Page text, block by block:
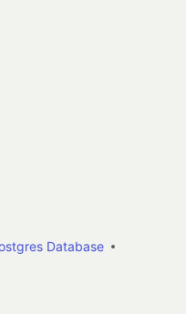
Database